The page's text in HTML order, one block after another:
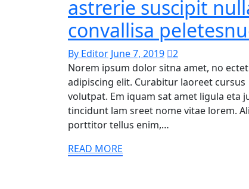
astrerie suscipit
convallisa
By Editor June 7, 2019
2
Norem ipsum dolor sitna amet, no
adipiscing elit. Curabitur laoreet cursus
volutpat. Em iquam sat amet ligula eta
tincidunt lam sreet nome vitae lorem.
porttitor tellus enim,…
READ MORE